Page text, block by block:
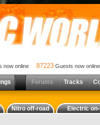
now online 87223 Guests now online
Forums Tracks
Nitro off-road Electric